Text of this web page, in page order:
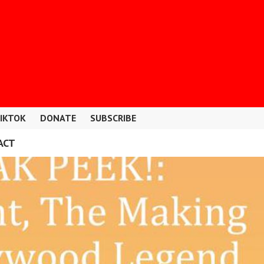
DONATE SUBSCRIBE